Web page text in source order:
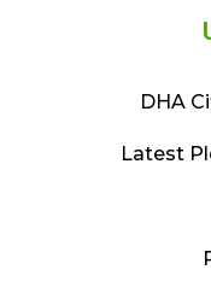
DHA
Latest